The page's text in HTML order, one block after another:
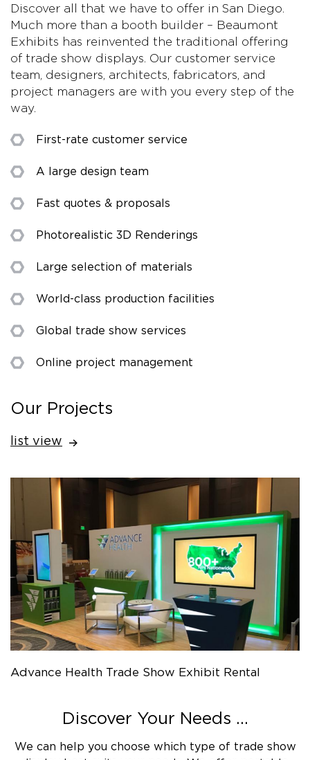
Discover all that we have to offer in San Diego.
Much more than a booth builder – Beaumont
Exhibits has reinvented the traditional offering
of trade show displays. Our customer service
team, designers, architects, fabricators, and
project managers are with you every step of the
way.
First-rate customer service
A large design team
Fast quotes & proposals
Photorealistic 3D Renderings
Large selection of materials
World-class production facilities
Global trade show services
Online project management
Our Projects
list view
Advance Health Trade Show Exhibit Rental
Discover Your Needs ...
We can help you choose which type of trade show